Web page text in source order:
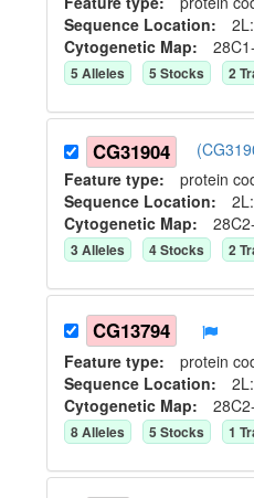
Sequence Location:
Cytogenetic Map:
5 Alleles 5 Stocks 2
CG31904
Feature type: protein
Sequence Location:
Cytogenetic Map:
3Alleles 4Stocks 2
CG13794
Feature type: protein
Sequence Location:
Cytogenetic Map:
8Alleles 5 Stocks 1